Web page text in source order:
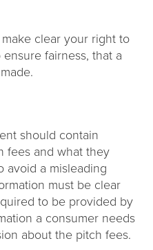
clear your right to
fairness, that a
should contain
fees and what they
avoid a misleading
must be clear
to be provided by
a consumer needs
about the pitch fees.